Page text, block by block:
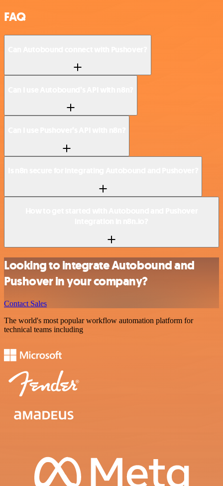
FAQ
Looking to integrate Autobound and
Pushover in your company?
Contact Sales
The world's most popular workflow automation platform for
technical teams including